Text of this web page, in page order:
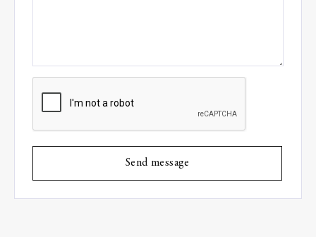
Send message